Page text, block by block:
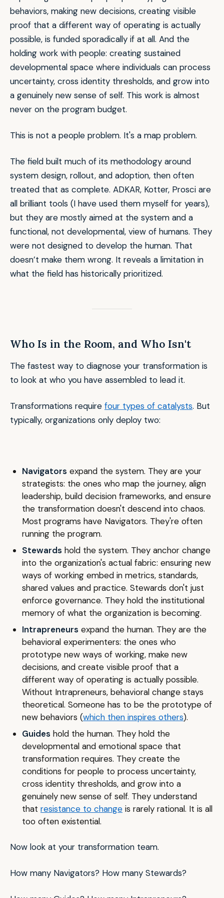
behaviors, making new decisions, creating visible
proof that a different way of operating is actually
possible, is funded sporadically if at all. And the
holding work with people: creating sustained
developmental space where individuals can process
uncertainty, cross identity thresholds, and grow into
a genuinely new sense of self. This work is almost
never on the program budget.
This is not a people problem. It's a map problem.
The field built much of its methodology around
system design, rollout, and adoption, then often
treated that as complete. ADKAR, Kotter, Prosci are
all brilliant tools (I have used them myself for years),
but they are mostly aimed at the system and a
functional, not developmental, view of humans. They
were not designed to develop the human. That
doesn’t make them wrong. It reveals a limitation in
what the field has historically prioritized.
Who Is in the Room, and Who Isn't
The fastest way to diagnose your transformation is
to look at who you have assembled to lead it.
Transformations require four types of catalysts. But
typically, organizations only deploy two:
Navigators expand the system. They are your
strategists: the ones who map the journey, align
leadership, build decision frameworks, and ensure
the transformation doesn't descend into chaos.
Most programs have Navigators. They're often
running the program.
Stewards hold the system. They anchor change
into the organization's actual fabric: ensuring new
ways of working embed in metrics, standards,
shared values and practice. Stewards don't just
enforce governance. They hold the institutional
memory of what the organization is becoming.
Intrapreneurs expand the human. They are the
behavioral experimenters: the ones who
prototype new ways of working, make new
decisions, and create visible proof that a
different way of operating is actually possible.
Without Intrapreneurs, behavioral change stays
theoretical. Someone has to be the prototype of
new behaviors (which then inspires others).
Guides hold the human. They hold the
developmental and emotional space that
transformation requires. They create the
conditions for people to process uncertainty,
cross identity thresholds, and grow into a
genuinely new sense of self. They understand
that resistance to change is rarely rational. It is all
too often existential.
Now look at your transformation team.
How many Navigators? How many Stewards?